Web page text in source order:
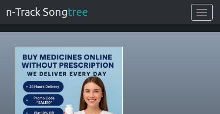
Toggle
n-Track Songtree